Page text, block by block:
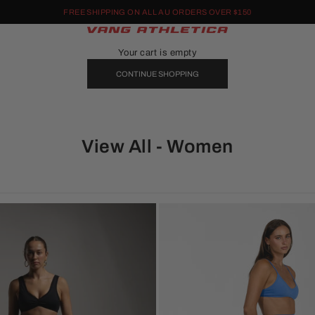
FREE SHIPPING ON ALL AU ORDERS OVER $150
Vang Athletica
Your cart is empty
CONTINUE SHOPPING
View All - Women